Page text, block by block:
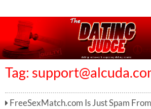
Tag:
FreeSexMatch.com Is Just Spam